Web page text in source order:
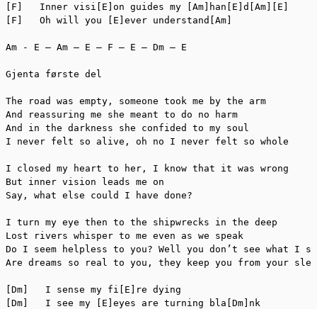
[F]   Inner visi[E]on guides my [Am]han[E]d[Am][E]
[F]   Oh will you [E]ever understand[Am]
Am - E – Am – E – F – E – Dm – E
Gjenta første del
The road was empty, someone took me by the arm
And reassuring me she meant to do no harm
And in the darkness she confided to my soul
I never felt so alive, oh no I never felt so whole
I closed my heart to her, I know that it was wrong
But inner vision leads me on
Say, what else could I have done?
I turn my eye then to the shipwrecks in the deep
Lost rivers whisper to me even as we speak
Do I seem helpless to you? Well you don’t see what I
Are dreams so real to you, they keep you from your
[Dm]   I sense my fi[E]re dying
[Dm]   I see my [E]eyes are turning bla[Dm]nk